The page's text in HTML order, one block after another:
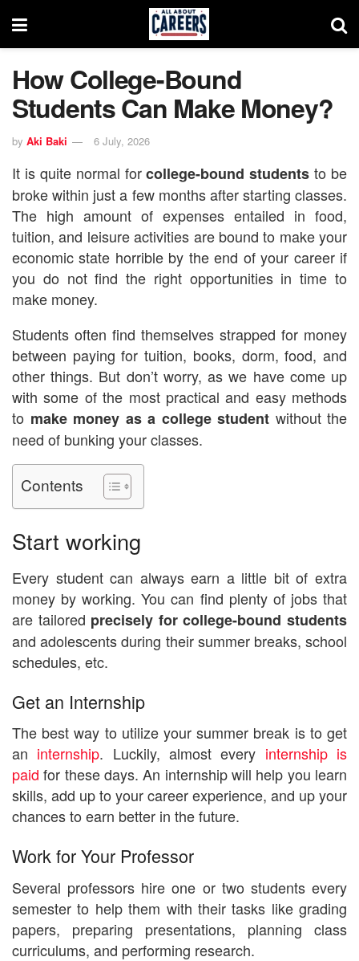
How College-Bound
Students Can Make Money?
by Aki Baki 6 July, 2026
It is quite normal forcollege-bound students to be
broke within just a few months after starting classes.
The high amount of expenses entailed in food,
tuition, and leisure activities are bound to make your
economic state horrible by the end of your career if
you do not find the right opportunities in time to
make money.
Students often find themselves strapped for money
between paying for tuition, books, dorm, food, and
other things. But don’t worry, as we have come up
with some of the most practical and easy methods
to make money as a college student without the
need of bunking your classes.
Contents
Start working
Every student can always earn a little bit of extra
money by working. You can find plenty of jobs that
are tailored precisely for college-bound students
and adolescents during their summer breaks, school
schedules, etc.
Get an Internship
The best way to utilize your summer break is to get
an internship. Luckily, almost every internship is
paid for these days. An internship will help you learn
skills, add up to your career experience, and up your
chances to earn better in the future.
Work for Your Professor
Several professors hire one or two students every
semester to help them with their tasks like grading
papers, preparing presentations, planning class
curriculums, and performing research.